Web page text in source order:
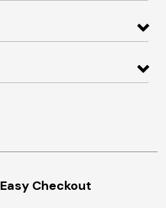
Easy Checkout